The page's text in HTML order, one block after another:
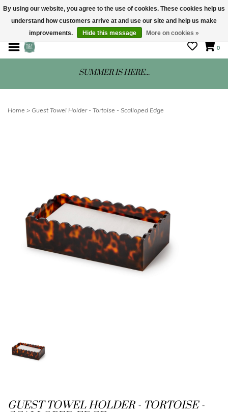
STORE HOURS: Mon-Sat 10 - 5
0
SUMMER IS HERE...
Home > Guest Towel Holder - Tortoise - Scalloped Edge
GUEST TOWEL HOLDER - TORTOISE -
By using our website, you agree to the use of cookies. These cookies help us
understand how customers arrive at and use our site and help us make
improvements.
Hide this message More on cookies »